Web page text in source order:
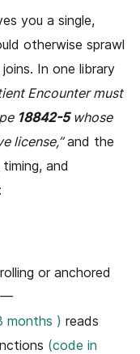
you a single,
otherwise sprawl
In one library
Encounter must
18842-5whose
license,”and the
and
or anchored
—
months ) reads
(code in